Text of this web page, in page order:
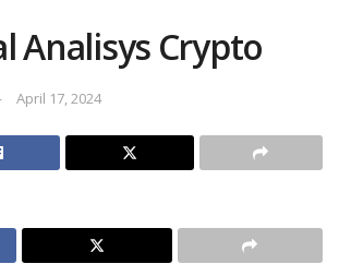
Analisys Crypto
April 17, 2024